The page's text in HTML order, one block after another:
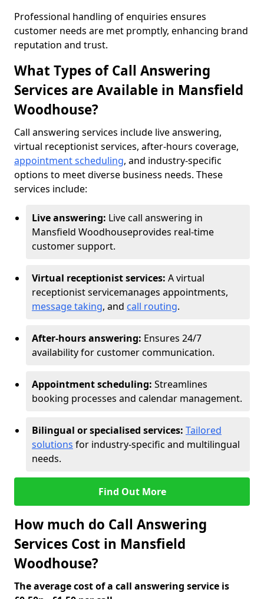
Professional handling of enquiries ensures
customer needs are met promptly, enhancing brand
reputation and trust.
What Types of Call Answering
Services are Available in Mansfield
Woodhouse?
Call answering services include live answering,
virtual receptionist services, after-hours coverage,
appointment scheduling, and industry-specific
options to meet diverse business needs. These
services include:
Live answering: Live call answering in
Mansfield Woodhouseprovides real-time
customer support.
Virtual receptionist services: A virtual
receptionist servicemanages appointments,
message taking, and call routing.
After-hours answering: Ensures 24/7
availability for customer communication.
Appointment scheduling: Streamlines
booking processes and calendar management.
Bilingual or specialised services: Tailored
solutions for industry-specific and multilingual
needs.
Find Out More
How much do Call Answering
Services Cost in Mansfield
Woodhouse?
The average cost of a call answering service is